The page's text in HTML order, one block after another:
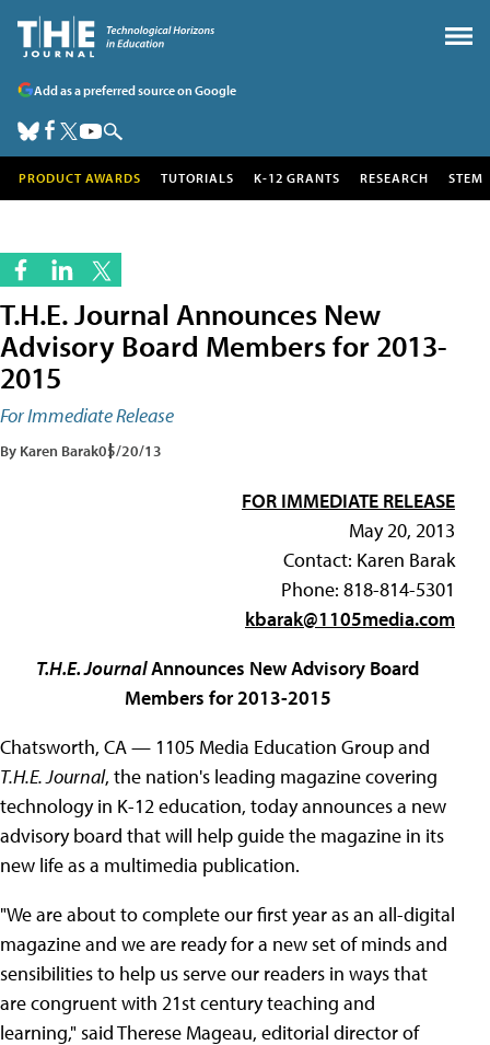
Add as a preferred source on Google
PRODUCT AWARDS TUTORIALS K-12 GRANTS RESEARCH STEM
T.H.E. Journal Announces New
Advisory Board Members for 2013-
2015
For Immediate Release
By Karen Barak05/20/13
FOR IMMEDIATE RELEASE
May 20, 2013
Contact: Karen Barak
Phone: 818-814-5301
kbarak@1105media.com
T.H.E. JournalAnnounces New Advisory Board
Members for 2013-2015
Chatsworth, CA — 1105 Media Education Group and
T.H.E. Journal, the nation's leading magazine covering
technology in K-12 education, today announces a new
advisory board that will help guide the magazine in its
new life as a multimedia publication.
"We are about to complete our first year as an all-digital
magazine and we are ready for a new set of minds and
sensibilities to help us serve our readers in ways that
are congruent with 21st century teaching and
learning," said Therese Mageau, editorial director of